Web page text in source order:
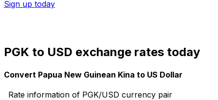
Sign up today
PGK to USD exchange rates today
Convert Papua New Guinean Kina to US Dollar
Rate information of PGK/USD currency pair